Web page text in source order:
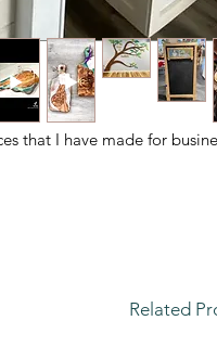
that I have made for
Related